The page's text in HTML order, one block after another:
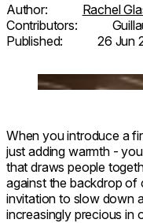
Author:
Rachel
Contributors:
Published:
26 Jun
Loading image...
When you introduce a
just adding warmth -
that draws people
against the backdrop of
invitation to slow down
increasingly precious in